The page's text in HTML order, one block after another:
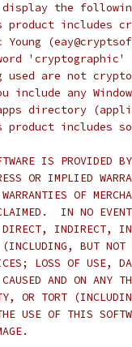
the following
includes
are not
include any
directory
includes
IS PROVIDED
OR IMPLIED
OF
IN NO EVENT
INDIRECT,
BUT NOT
LOSS OF USE,
CAUSED AND ON ANY
OR TORT
USE OF THIS